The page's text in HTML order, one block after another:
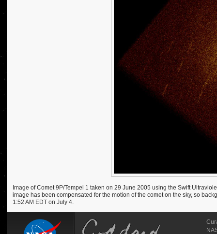
Image of Comet 9P/Tempel 1 taken on 29 June 2005 using the Swift
image has been compensated for the motion of the comet on the sky, so
1:52 AM EDT on July 4.